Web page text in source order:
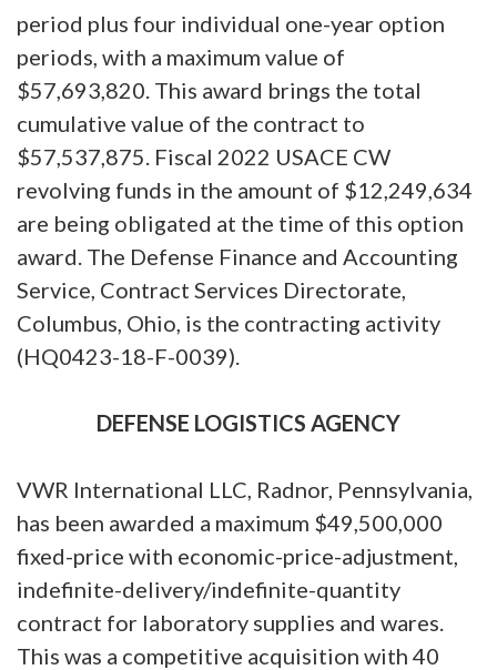
period plus four individual one-year option
periods, with a maximum value of
$57,693,820. This award brings the total
cumulative value of the contract to
$57,537,875. Fiscal 2022 USACE CW
revolving funds in the amount of $12,249,634
are being obligated at the time of this option
award. The Defense Finance and Accounting
Service, Contract Services Directorate,
Columbus, Ohio, is the contracting activity
(HQ0423-18-F-0039).
DEFENSE LOGISTICS AGENCY
VWR International LLC, Radnor, Pennsylvania,
has been awarded a maximum $49,500,000
fixed-price with economic-price-adjustment,
indefinite-delivery/indefinite-quantity
contract for laboratory supplies and wares.
This was a competitive acquisition with 40